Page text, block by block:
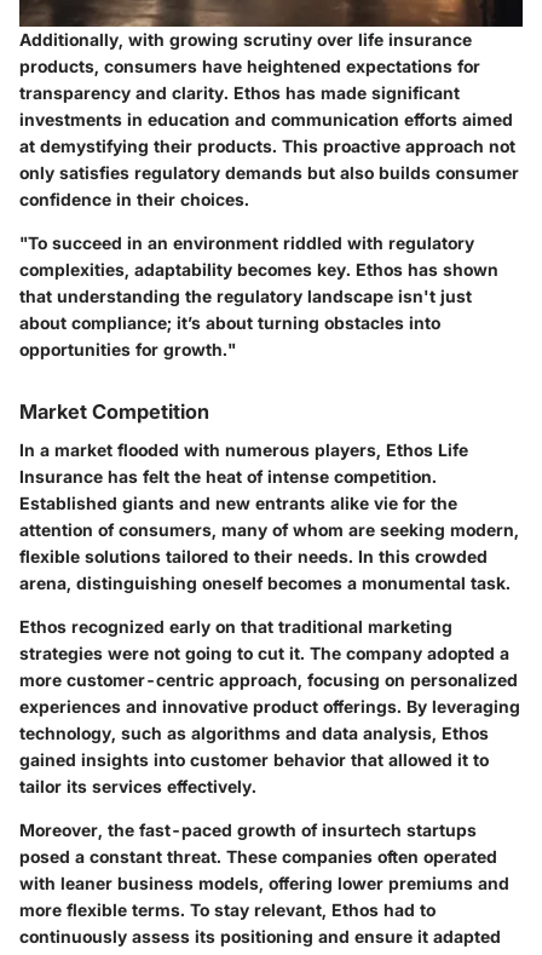
Additionally, with growing scrutiny over life insurance
products, consumers have heightened expectations for
transparency and clarity. Ethos has made significant
investments in education and communication efforts aimed
at demystifying their products. This proactive approach not
only satisfies regulatory demands but also builds consumer
confidence in their choices.
"To succeed in an environment riddled with regulatory
complexities, adaptability becomes key. Ethos has shown
that understanding the regulatory landscape isn't just
about compliance; it’s about turning obstacles into
opportunities for growth."
Market Competition
In a market flooded with numerous players, Ethos Life
Insurance has felt the heat of intense competition.
Established giants and new entrants alike vie for the
attention of consumers, many of whom are seeking modern,
flexible solutions tailored to their needs. In this crowded
arena, distinguishing oneself becomes a monumental task.
Ethos recognized early on that traditional marketing
strategies were not going to cut it. The company adopted a
more customer-centric approach, focusing on personalized
experiences and innovative product offerings. By leveraging
technology, such as algorithms and data analysis, Ethos
gained insights into customer behavior that allowed it to
tailor its services effectively.
Moreover, the fast-paced growth of insurtech startups
posed a constant threat. These companies often operated
with leaner business models, offering lower premiums and
more flexible terms. To stay relevant, Ethos had to
continuously assess its positioning and ensure it adapted